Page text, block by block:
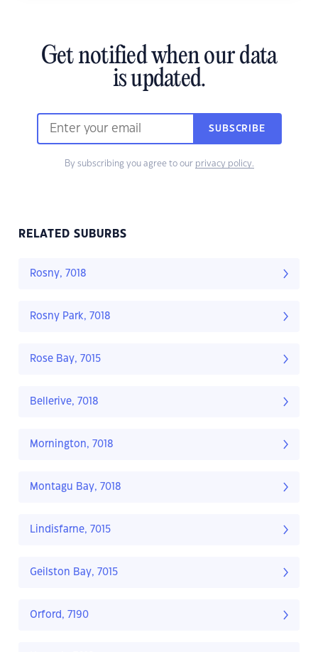
Get notified when our data
is updated.
SUBSCRIBE
By subscribing you agree to our privacy policy.
RELATED SUBURBS
Rosny, 7018
Rosny Park, 7018
Rose Bay, 7015
Bellerive, 7018
Mornington, 7018
Montagu Bay, 7018
Lindisfarne, 7015
Geilston Bay, 7015
Orford, 7190